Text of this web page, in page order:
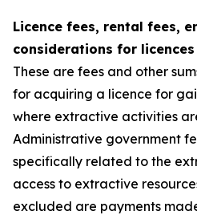
Licence fees, rental fees,
considerations for
These are fees and other
for acquiring a licence for
where extractive activities
Administrative government
specifically related to the
access to extractive
excluded are payments